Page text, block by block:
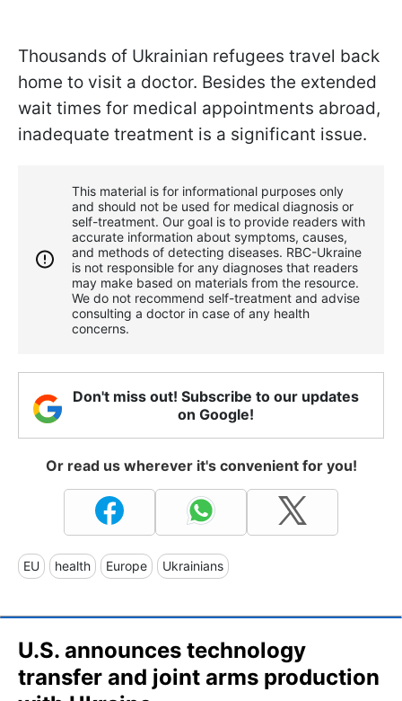
Thousands of Ukrainian refugees travel back
home to visit a doctor. Besides the extended
wait times for medical appointments abroad,
inadequate treatment is a significant issue.
This material is for informational purposes only
and should not be used for medical diagnosis or
self-treatment. Our goal is to provide readers with
accurate information about symptoms, causes,
and methods of detecting diseases. RBС-Ukraine
is not responsible for any diagnoses that readers
may make based on materials from the resource.
We do not recommend self-treatment and advise
consulting a doctor in case of any health
concerns.
Don't miss out! Subscribe to our updates
on Google!
Or read us wherever it's convenient for you!
EU health Europe Ukrainians
U.S. announces technology
transfer and joint arms production